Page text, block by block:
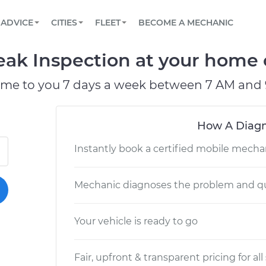
Book a top-rated mobile mechanic online
Reach us by phone or email, or read FAQ
TOWING AND ROADSIDE
ADVICE
View your car’s maintenance schedule
CITIES
CHICAGO, IL
PASADENA, TX
FLEET
Partner with us to simplify and scale fleet
BECOME A MECHANIC
Inspection at your home
to you 7 days a week between 7 AM and
How A
Instantly book a certified mobile
Mechanic diagnoses the problem and
Your vehicle is ready to go
Fair, upfront & transparent pricing for all